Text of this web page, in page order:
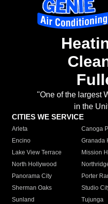
"One of the largest
in the
CITIES WE SERVICE
Arleta Canoga
Encino
Granada
Lake View Terrace
Mission
North Hollywood
Panorama City
Porter
Sherman Oaks
Studio
Sunland
Tujunga